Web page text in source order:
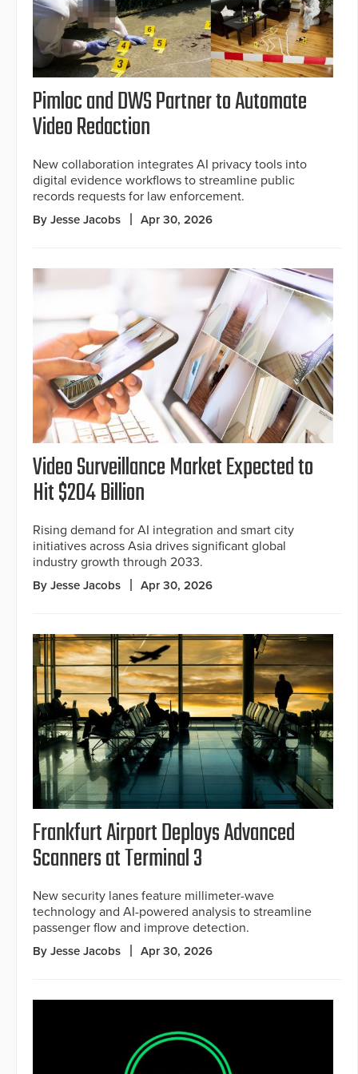
Pimloc and DWS Partner to Automate
Video Redaction
New collaboration integrates AI privacy tools into
digital evidence workflows to streamline public
records requests for law enforcement.
By Jesse Jacobs Apr 30, 2026
Video Surveillance Market Expected to
Hit $204 Billion
Rising demand for AI integration and smart city
initiatives across Asia drives significant global
industry growth through 2033.
By Jesse Jacobs Apr 30, 2026
Frankfurt Airport Deploys Advanced
Scanners at Terminal 3
New security lanes feature millimeter-wave
technology and AI-powered analysis to streamline
passenger flow and improve detection.
By Jesse Jacobs Apr 30, 2026